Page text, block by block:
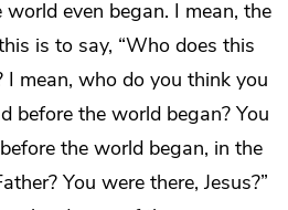
even began. I mean, the
is to say, “Who does this
I mean, who do you think you
before the world began? You
the world began, in the
You were there, Jesus?”